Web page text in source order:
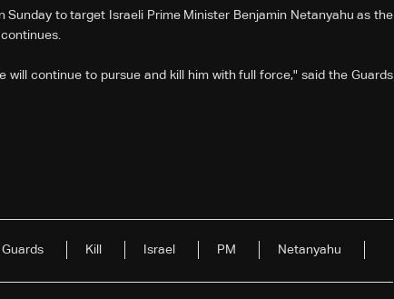
Sunday to target Israeli Prime Minister Benjamin Netanyahu as the
will continue to pursue and kill him with full force," said the Guards
Guards Kill Israel PM Netanyahu